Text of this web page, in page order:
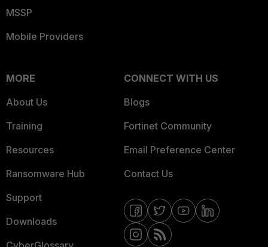
MSSP
Mobile Providers
MORE
About Us
Training
Resources
Ransomware Hub
Support
Downloads
CONNECT WITH US
Blogs
Fortinet Community
Email Preference Center
Contact Us